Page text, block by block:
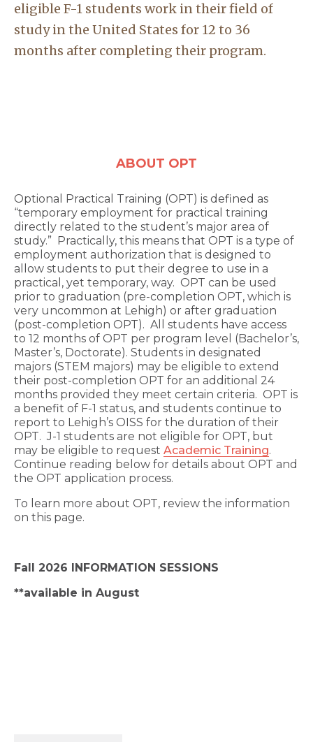
eligible F-1 students work in their field of
study in the United States for 12 to 36
months after completing their program.
ABOUT OPT
Optional Practical Training (OPT) is defined as
“temporary employment for practical training
directly related to the student’s major area of
study.” Practically, this means that OPT is a type of
employment authorization that is designed to
allow students to put their degree to use in a
practical, yet temporary, way. OPT can be used
prior to graduation (pre-completion OPT, which is
very uncommon at Lehigh) or after graduation
(post-completion OPT). All students have access
to 12 months of OPT per program level (Bachelor’s,
Master’s, Doctorate). Students in designated
majors (STEM majors) may be eligible to extend
their post-completion OPT for an additional 24
months provided they meet certain criteria. OPT is
a benefit of F-1 status, and students continue to
report to Lehigh’s OISS for the duration of their
OPT. J-1 students are not eligible for OPT, but
may be eligible to request Academic Training.
Continue reading below for details about OPT and
the OPT application process.
To learn more about OPT, review the information
on this page.
Fall 2026 INFORMATION SESSIONS
**available in August